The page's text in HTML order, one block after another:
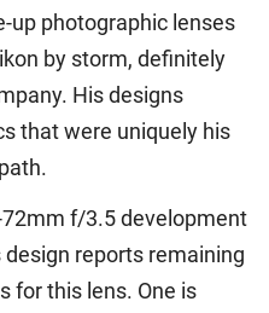
up photographic lenses
by storm, definitely
His designs
that were uniquely his
f/3.5 development
reports remaining
for this lens. One is